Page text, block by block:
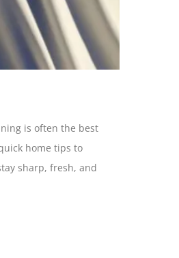
is often the best
home tips to
sharp, fresh, and